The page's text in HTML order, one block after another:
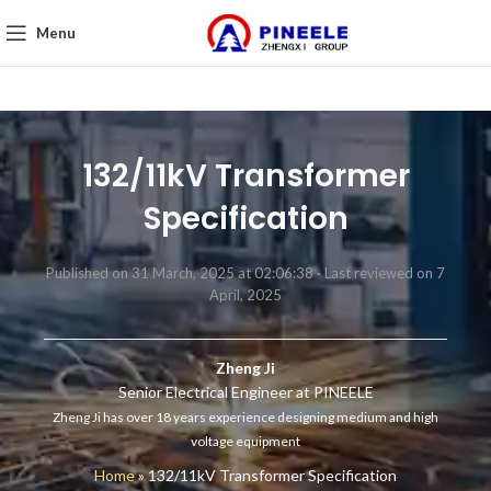
Menu
132/11kV Transformer
Specification
Published on 31 March, 2025 at 02:06:38 ·Last reviewed on 7
April, 2025
Zheng Ji
Senior Electrical Engineer at PINEELE
Zheng Ji has over 18 years experience designing medium and high
voltage equipment
Home»132/11kV Transformer Specification